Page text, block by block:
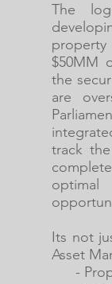
The
property
$50MM
the
are
track
Its not
Asset
-